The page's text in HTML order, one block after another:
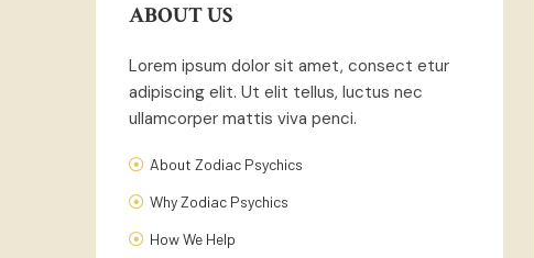
ABOUT US
Lorem ipsum dolor sit amet, consect etur
adipiscing elit. Ut elit tellus, luctus nec
ullamcorper mattis viva penci.
About Zodiac Psychics
Why Zodiac Psychics
How We Help